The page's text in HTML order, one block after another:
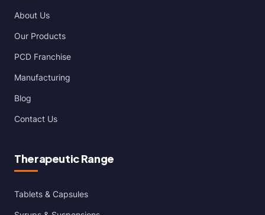
About Us
Our Products
PCD Franchise
Manufacturing
Blog
Contact Us
Therapeutic Range
Tablets & Capsules